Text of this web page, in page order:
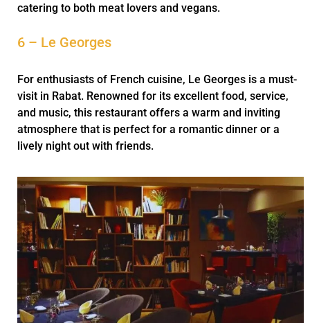
catering to both meat lovers and vegans.
6 – Le Georges
For enthusiasts of French cuisine, Le Georges is a must-
visit in Rabat. Renowned for its excellent food, service,
and music, this restaurant offers a warm and inviting
atmosphere that is perfect for a romantic dinner or a
lively night out with friends.